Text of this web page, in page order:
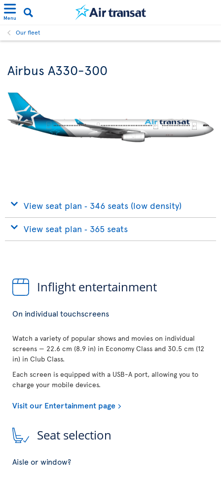
Menu
Our fleet
Airbus A330-300
View seat plan ‐ 346 seats (low density)
View seat plan ‐ 365 seats
Inflight entertainment
On individual touchscreens
Watch a variety of popular shows and movies on individual
screens — 22.6 cm (8.9 in) in Economy Class and 30.5 cm (12
in) in Club Class.
Each screen is equipped with a USB-A port, allowing you to
charge your mobile devices.
Visit our Entertainment page
Seat selection
Aisle or window?